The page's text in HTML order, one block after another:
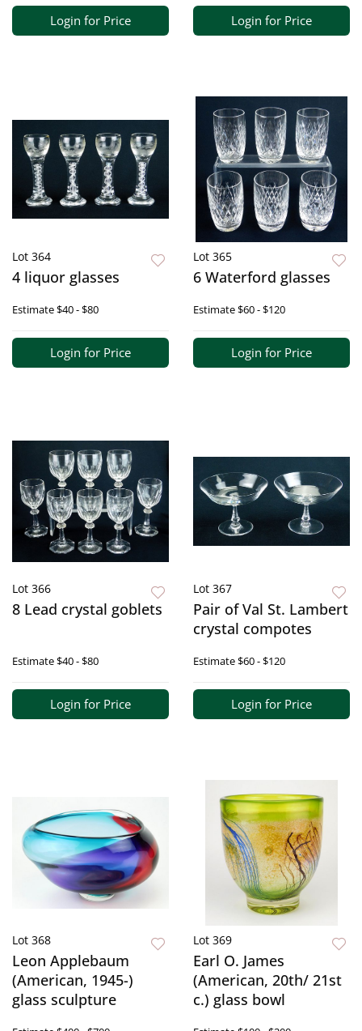
Login for Price Login for Price
Lot 364
4 liquor glasses
Estimate$40 - $80
Login for Price
Lot 365
6 Waterford glasses
Estimate$60 - $120
Login for Price
Lot 366
8 Lead crystal goblets
Estimate$40 - $80
Login for Price
Lot 367
Pair of Val St. Lambert
crystal compotes
Estimate$60 - $120
Login for Price
Lot 368
Leon Applebaum
(American, 1945-)
glass sculpture
Lot 369
Earl O. James
(American, 20th/ 21st
c.) glass bowl